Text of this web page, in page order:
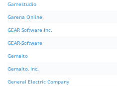
Gamestudio
Garena Online
GEAR Software Inc.
GEAR-Software
Gemalto
Gemalto, Inc.
General Electric Company